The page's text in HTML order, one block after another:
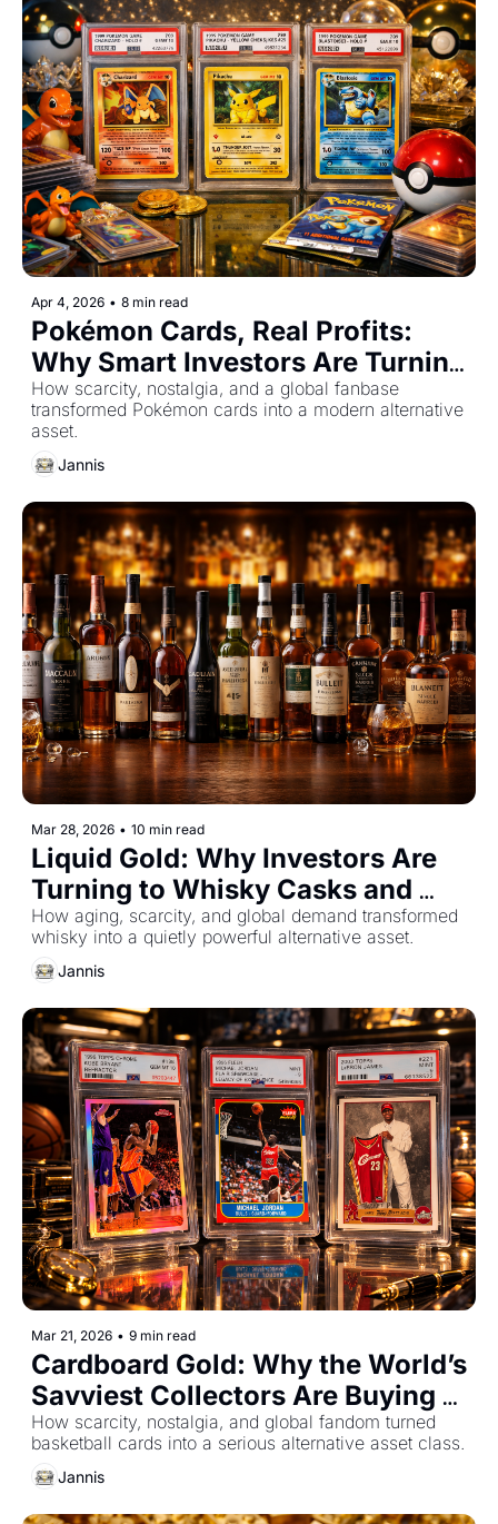
Apr 4, 2026 • 8 min read
Pokémon Cards, Real Profits:
Why Smart Investors Are Turning
to Pokémon Cards
How scarcity, nostalgia, and a global fanbase
transformed Pokémon cards into a modern alternative
asset.
Jannis
Mar 28, 2026 • 10 min read
Liquid Gold: Why Investors Are
Turning to Whisky Casks and
Rare Bottles
How aging, scarcity, and global demand transformed
whisky into a quietly powerful alternative asset.
Jannis
Mar 21, 2026 • 9 min read
Cardboard Gold: Why the World’s
Savviest Collectors Are Buying
NBA Cards
How scarcity, nostalgia, and global fandom turned
basketball cards into a serious alternative asset class.
Jannis